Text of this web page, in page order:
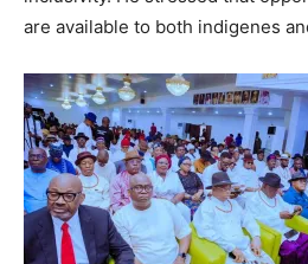
are available to both indigenes